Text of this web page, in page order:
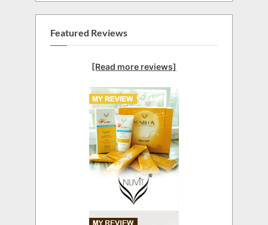
Featured Reviews
[Read more reviews]